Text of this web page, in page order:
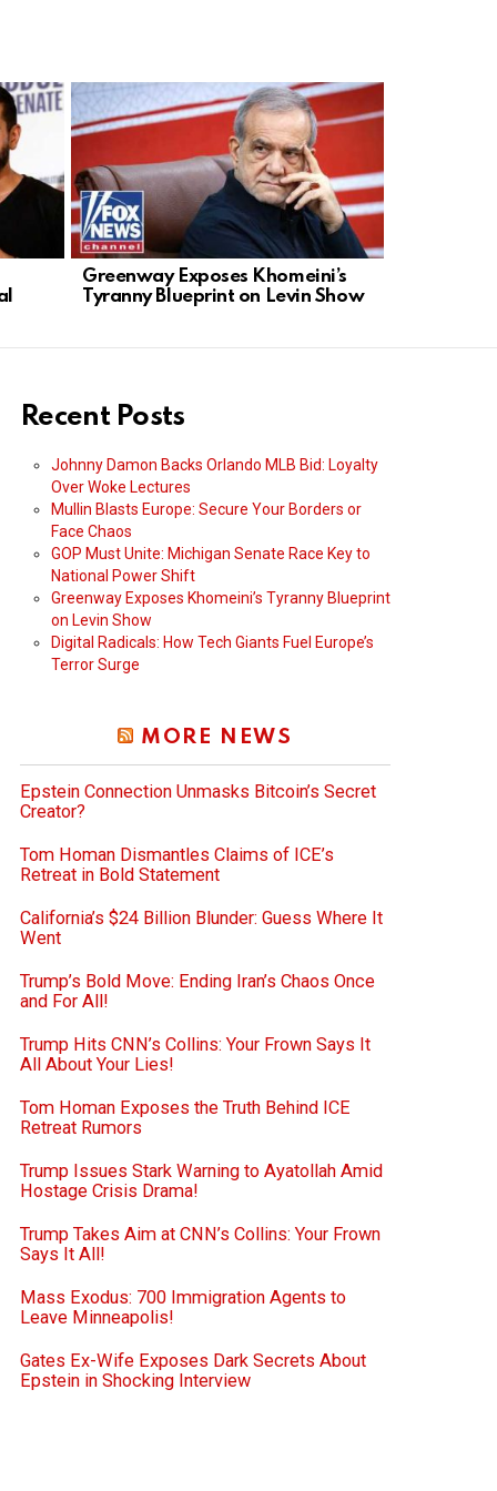
Greenway Exposes Khomeini’s
Tyranny Blueprint on Levin Show
Recent Posts
Johnny Damon Backs Orlando MLB Bid: Loyalty
Over Woke Lectures
Mullin Blasts Europe: Secure Your Borders or
Face Chaos
GOP Must Unite: Michigan Senate Race Key to
National Power Shift
Greenway Exposes Khomeini’s Tyranny Blueprint
on Levin Show
Digital Radicals: How Tech Giants Fuel Europe’s
Terror Surge
MORE NEWS
Epstein Connection Unmasks Bitcoin’s Secret
Creator?
Tom Homan Dismantles Claims of ICE’s
Retreat in Bold Statement
California’s $24 Billion Blunder: Guess Where It
Went
Trump’s Bold Move: Ending Iran’s Chaos Once
and For All!
Trump Hits CNN’s Collins: Your Frown Says It
All About Your Lies!
Tom Homan Exposes the Truth Behind ICE
Retreat Rumors
Trump Issues Stark Warning to Ayatollah Amid
Hostage Crisis Drama!
Trump Takes Aim at CNN’s Collins: Your Frown
Says It All!
Mass Exodus: 700 Immigration Agents to
Leave Minneapolis!
Gates Ex-Wife Exposes Dark Secrets About
Epstein in Shocking Interview